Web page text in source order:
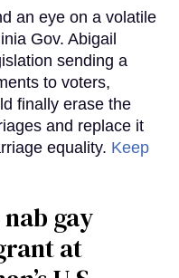
an eye on a volatile
Gov. Abigail
sending a
to voters,
finally erase the
and replace it
equality. Keep
gay
at